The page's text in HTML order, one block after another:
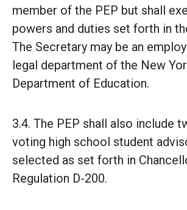
member of the PEP but shall
powers and duties set forth in
The Secretary may be an
legal department of the New
Department of Education.
3.4. The PEP shall also include
voting high school student
selected as set forth in
Regulation D-200.